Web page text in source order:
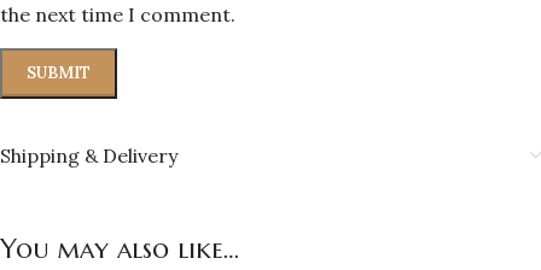
the next time I comment.
Shipping & Delivery
You may also like…